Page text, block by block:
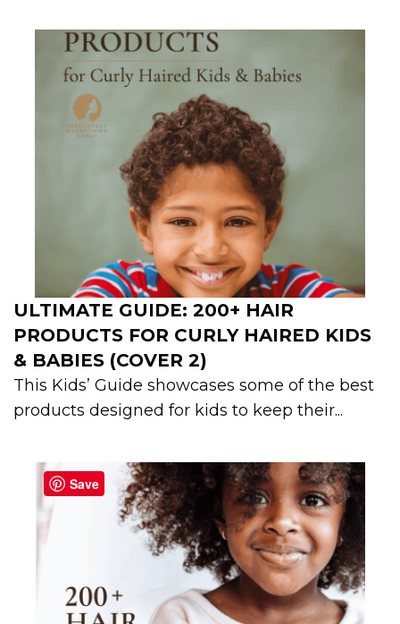
ULTIMATE GUIDE: 200+ HAIR
PRODUCTS FOR CURLY HAIRED KIDS
& BABIES (COVER 2)
This Kids’ Guide showcases some of the best
products designed for kids to keep their...
Save